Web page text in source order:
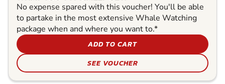
No expense spared with this voucher! You'll be able
to partake in the most extensive Whale Watching
package when and where you want to.*
ADD TO CART
SEE VOUCHER